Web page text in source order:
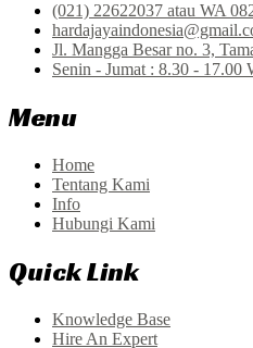
(021) 22622037 atau WA
Jl. Mangga Besar no. 3,
Senin - Jumat : 8.30 -
Menu
Home
Tentang Kami
Info
Hubungi Kami
Quick Link
Knowledge Base
Hire An Expert